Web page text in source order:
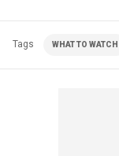
Tags WHAT TO WATCH